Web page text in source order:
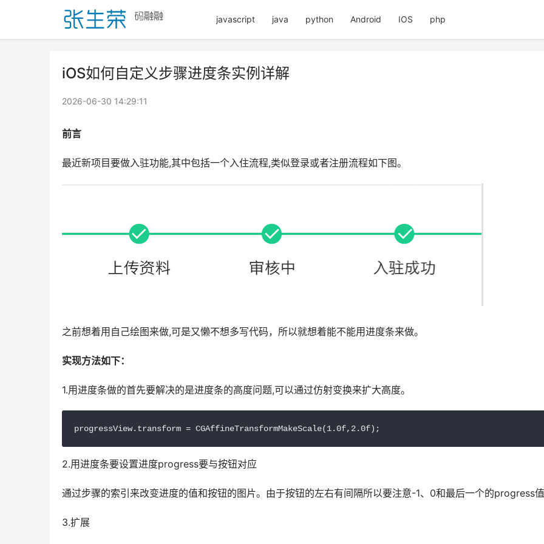
javascript java python Android IOS php
iOS如何自定义步骤进度条实例详解
2026-06-30 14:29:11
前言
最近新项目要做入驻功能,其中包括一个入住流程,类似登录或者注册流程如下图。
之前想着用自己绘图来做,可是又懒不想多写代码，所以就想着能不能用进度条来做。
实现方法如下：
1.用进度条做的首先要解决的是进度条的高度问题,可以通过仿射变换来扩大高度。
progressView.transform = CGAffineTransformMakeScale(1.0f,2.0f);
2.用进度条要设置进度progress要与按钮对应
通过步骤的索引来改变进度的值和按钮的图片。由于按钮的左右有间隔所以要注意-1、0和最后一个的progress
3.扩展